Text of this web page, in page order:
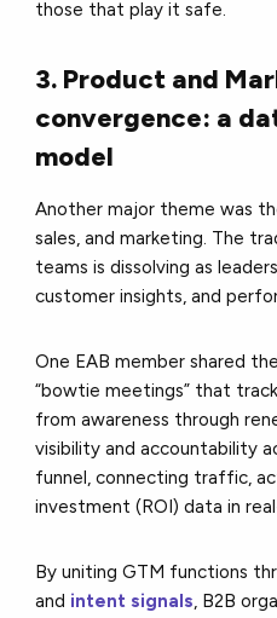
those that play it safe.
3. Product and
convergence: a
model
Another major theme was
sales, and marketing. The
teams is dissolving as
customer insights, and
One EAB member shared
“bowtie meetings” that
from awareness through
visibility and accountability
funnel, connecting traffic,
investment (ROI) data in
By uniting GTM functions
and intent signals, B2B